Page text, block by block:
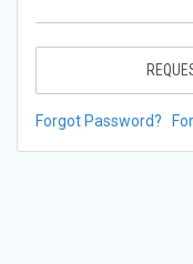
Forgot Password?